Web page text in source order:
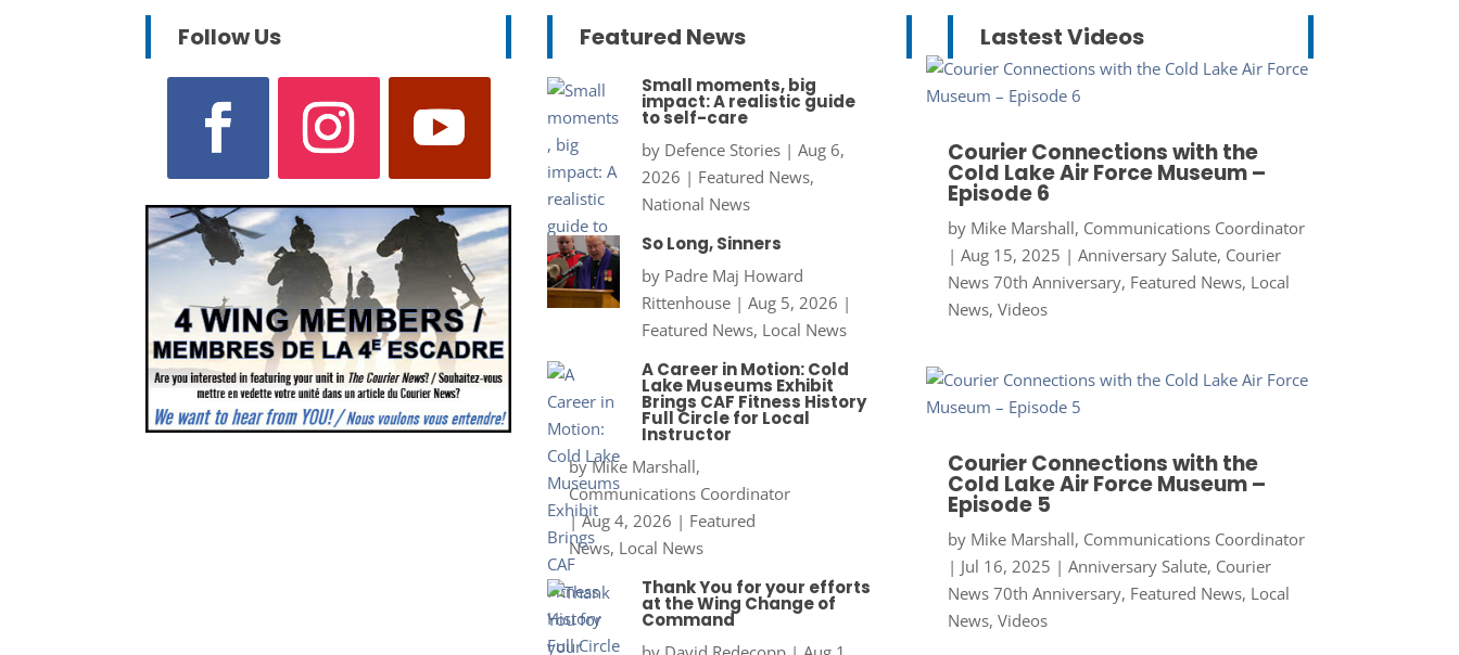
Follow Us Featured News
Small moments, big
impact: A realistic guide
to self-care
by Defence Stories| Aug 6,
2026 | Featured News,
National News
So Long, Sinners
by Padre Maj Howard
Rittenhouse| Aug 5, 2026 |
Featured News, Local News
A Career in Motion: Cold
Lake Museums Exhibit
Brings CAF Fitness History
Full Circle for Local
Instructor
byMike Marshall,
Communications Coordinator
|Aug 4, 2026 | Featured
News, Local News
Thank You for your efforts
at the Wing Change of
Command
Lastest Videos
Courier Connections with the
Cold Lake Air Force Museum –
Episode 6
by Mike Marshall, Communications Coordinator
| Aug 15, 2025 | Anniversary Salute, Courier
News 70th Anniversary, Featured News, Local
News, Videos
Courier Connections with the
Cold Lake Air Force Museum –
Episode 5
by Mike Marshall, Communications Coordinator
| Jul 16, 2025 | Anniversary Salute, Courier
News 70th Anniversary, Featured News, Local
News, Videos